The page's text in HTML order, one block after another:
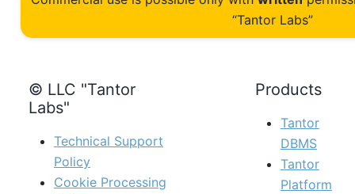
“Tantor Labs”
© LLC "Tantor
Labs"
Technical Support
Policy
Cookie Processing
Products
Tantor
DBMS
Tantor
Platform